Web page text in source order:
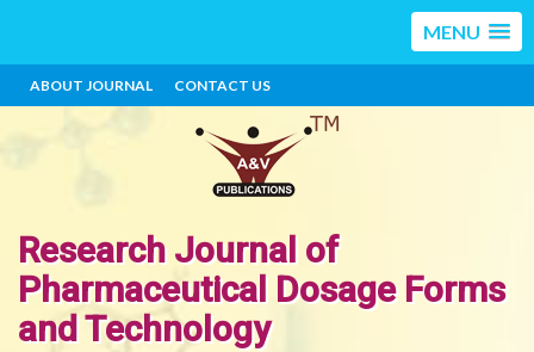
MENU
ABOUT JOURNAL CONTACT US
Research Journal of
Pharmaceutical Dosage Forms
and Technology